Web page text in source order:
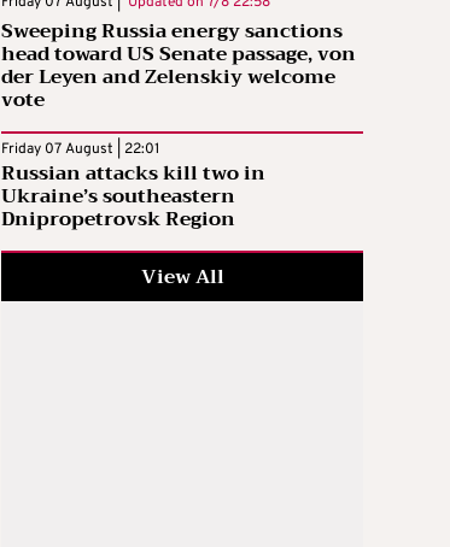
Sweeping Russia energy sanctions
head toward US Senate passage, von
der Leyen and Zelenskiy welcome
vote
Friday 07 August | 22:01
Russian attacks kill two in
Ukraine’s southeastern
Dnipropetrovsk Region
View All